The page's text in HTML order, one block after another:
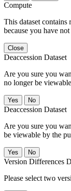
Compute
This dataset contains
because you have
Close
Deaccession Dataset
Are you sure you
no longer be
No
Deaccession Dataset
Are you sure you
be viewable by the
No
Version Differences
Please select two